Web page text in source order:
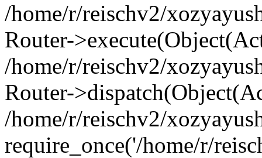
/home/r/reischv2/
Router-
/home/r/reischv2/
Router-
/home/r/reischv2/
require_once('/home/r/